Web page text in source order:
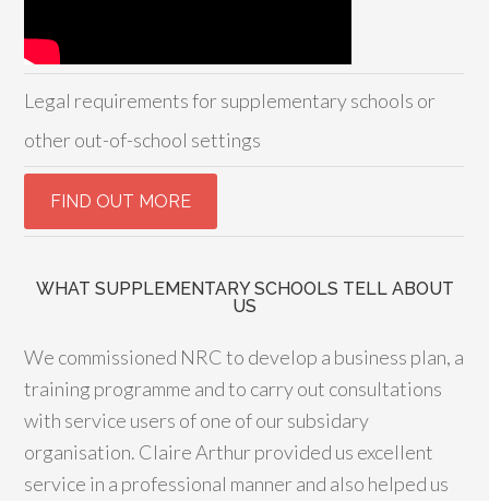
Legal requirements for supplementary schools or
other out-of-school settings
WHAT SUPPLEMENTARY SCHOOLS TELL ABOUT
US
We commissioned NRC to develop a business plan, a
training programme and to carry out consultations
with service users of one of our subsidary
organisation. Claire Arthur provided us excellent
service in a professional manner and also helped us